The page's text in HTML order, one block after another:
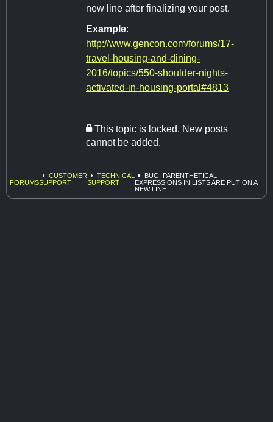
new line after finalizing your post.
Example:
http://www.gencon.com/forums/17-
travel-housing-and-dining-
2016/topics/550-shoulder-nights-
activated-in-housing-portal#4813
This topic is locked. New posts
cannot be added.
FORUMS
CUSTOMER
SUPPORT
TECHNICAL
SUPPORT
BUG: PARENTHETICAL
EXPRESSIONS IN LISTS ARE PUT ON A
NEW LINE